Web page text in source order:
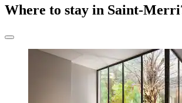
Where to stay in Saint-